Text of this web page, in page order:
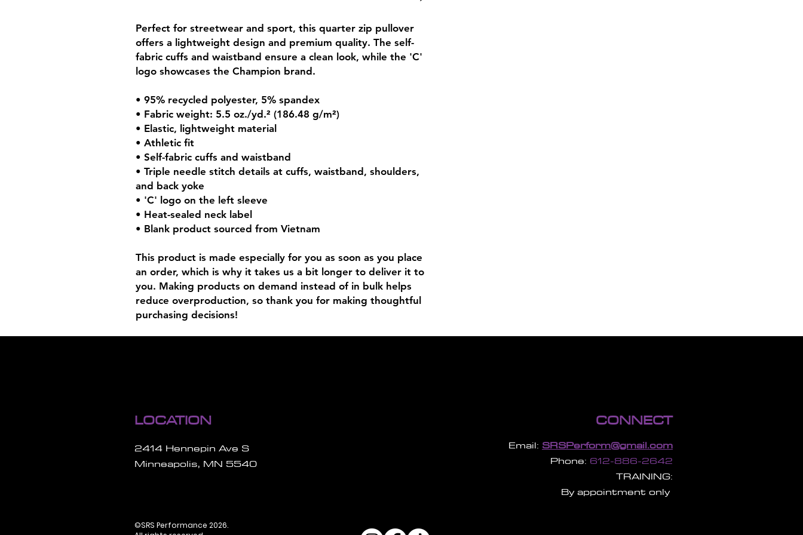
Perfect for streetwear and sport, this quarter zip pullover
offers a lightweight design and premium quality. The self-
fabric cuffs and waistband ensure a clean look, while the 'C'
logo showcases the Champion brand.
• 95% recycled polyester, 5% spandex
• Fabric weight: 5.5 oz./yd.² (186.48 g/m²)
• Elastic, lightweight material
• Athletic fit
• Self-fabric cuffs and waistband
• Triple needle stitch details at cuffs, waistband, shoulders,
and back yoke
• 'C' logo on the left sleeve
• Heat-sealed neck label
• Blank product sourced from Vietnam
This product is made especially for you as soon as you place
an order, which is why it takes us a bit longer to deliver it to
you. Making products on demand instead of in bulk helps
reduce overproduction, so thank you for making thoughtful
purchasing decisions!
LOCATION
2414 Hennepin Ave S
Minneapolis, MN 5540
©SRS Performance 2026.
CONNECT
Email: SRSPerform@gmail.com
Phone: 612-886-2642
TRAINING:
By appointment only